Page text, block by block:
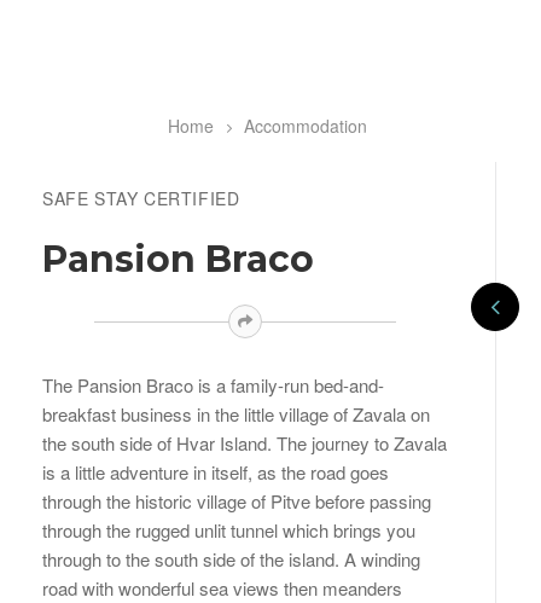
BreadcrumbHome Accommodation
SAFE STAY CERTIFIED
Pansion Braco
The Pansion Braco is a family-run bed-and-
breakfast business in the little village of Zavala on
the south side of Hvar Island. The journey to Zavala
is a little adventure in itself, as the road goes
through the historic village of Pitve before passing
through the rugged unlit tunnel which brings you
through to the south side of the island. A winding
road with wonderful sea views then meanders